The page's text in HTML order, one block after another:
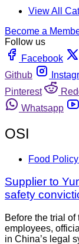
View All
Become a
Follow us
Facebook
Github
Pinterest
Whatsapp
OSI
Food
Supplier to
safety
Before the trial
employees,
in China’s legal